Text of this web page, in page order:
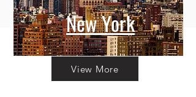
New York
View More